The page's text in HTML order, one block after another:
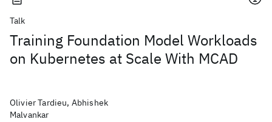
Talk
Training Foundation Model Workloads
on Kubernetes at Scale With MCAD
Olivier Tardieu, Abhishek
Malvankar